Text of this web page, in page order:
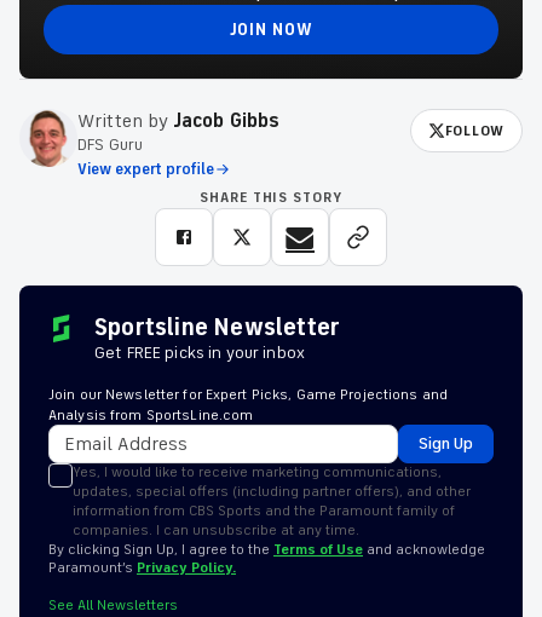
JOIN NOW
Written by Jacob Gibbs
DFS Guru
View expert profile
FOLLOW
SHARE THIS STORY
Sportsline Newsletter
Get FREE picks in your inbox
Join our Newsletter for Expert Picks, Game Projections and
Analysis from SportsLine.com
Sign Up
Yes, I would like to receive marketing communications,
updates, special offers (including partner offers), and other
information from CBS Sports and the Paramount family of
companies. I can unsubscribe at any time.
By clicking Sign Up, I agree to the Terms of Use and acknowledge
Paramount’s Privacy Policy.
See All Newsletters